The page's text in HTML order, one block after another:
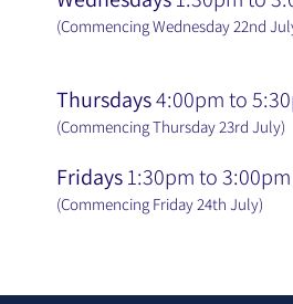
(Commencing Wednesday 22nd
Thursdays4:00pm to
(Commencing Thursday 23rd July)
Fridays1:30pm to
(Commencing Friday 24th July)